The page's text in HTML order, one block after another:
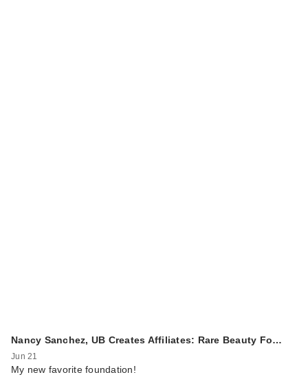
Nancy Sanchez, UB Creates Affiliates: Rare Beauty Fo…
Jun 21
My new favorite foundation!